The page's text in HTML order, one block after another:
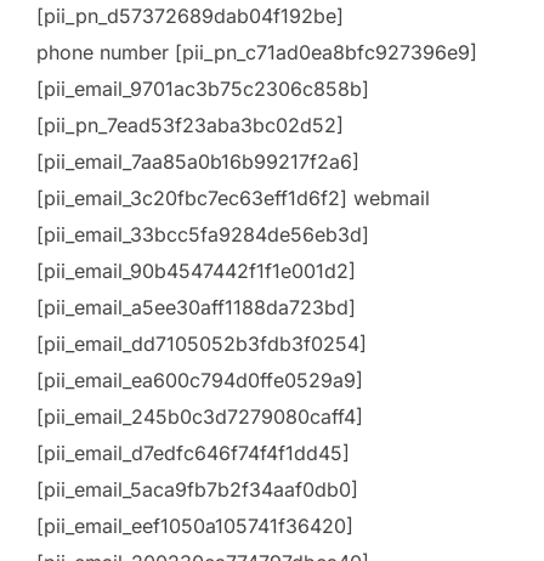
[pii_pn_d57372689dab04f192be]
phone number [pii_pn_c71ad0ea8bfc927396e9]
[pii_email_9701ac3b75c2306c858b]
[pii_pn_7ead53f23aba3bc02d52]
[pii_email_7aa85a0b16b99217f2a6]
[pii_email_3c20fbc7ec63eff1d6f2] webmail
[pii_email_33bcc5fa9284de56eb3d]
[pii_email_90b4547442f1f1e001d2]
[pii_email_a5ee30aff1188da723bd]
[pii_email_dd7105052b3fdb3f0254]
[pii_email_ea600c794d0ffe0529a9]
[pii_email_245b0c3d7279080caff4]
[pii_email_d7edfc646f74f4f1dd45]
[pii_email_5aca9fb7b2f34aaf0db0]
[pii_email_eef1050a105741f36420]